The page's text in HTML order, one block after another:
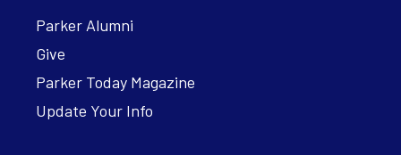
Parker Alumni
Give
Parker Today Magazine
Update Your Info